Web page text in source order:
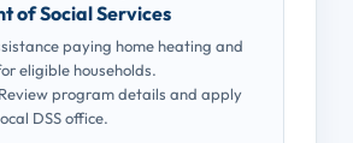
of Social Services
paying home heating and
eligible households.
Review program details and apply
DSS office.